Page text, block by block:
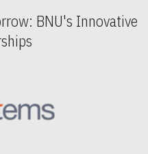
BNU's Innovative